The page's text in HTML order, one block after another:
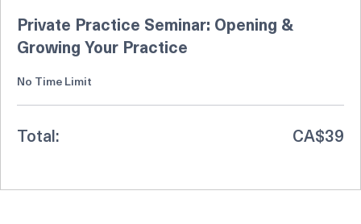
Private Practice Seminar: Opening &
Growing Your Practice
Total: CA$39